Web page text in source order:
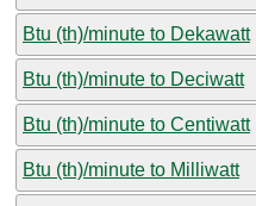
Btu (th)/minute to Dekawatt
Btu (th)/minute to Deciwatt
Btu (th)/minute to Centiwatt
Btu (th)/minute to Milliwatt